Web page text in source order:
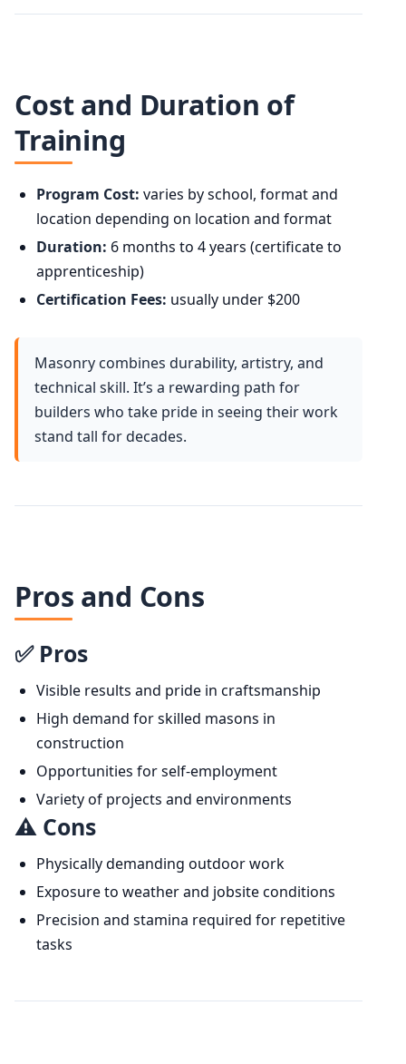
Cost and Duration of
Training
Program Cost: varies by school, format and
location depending on location and format
Duration: 6 months to 4 years (certificate to
apprenticeship)
Certification Fees: usually under $200
Masonry combines durability, artistry, and
technical skill. It’s a rewarding path for
builders who take pride in seeing their work
stand tall for decades.
Pros and Cons
✅ Pros
Visible results and pride in craftsmanship
High demand for skilled masons in
construction
Opportunities for self-employment
Variety of projects and environments
⚠️ Cons
Physically demanding outdoor work
Exposure to weather and jobsite conditions
Precision and stamina required for repetitive
tasks